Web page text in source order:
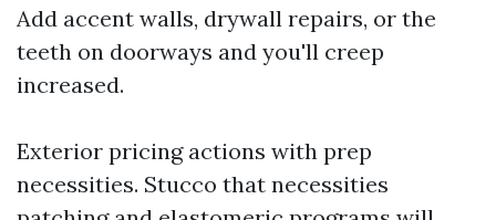
Add accent walls, drywall repairs, or the
teeth on doorways and you'll creep
increased.
Exterior pricing actions with prep
necessities. Stucco that necessities